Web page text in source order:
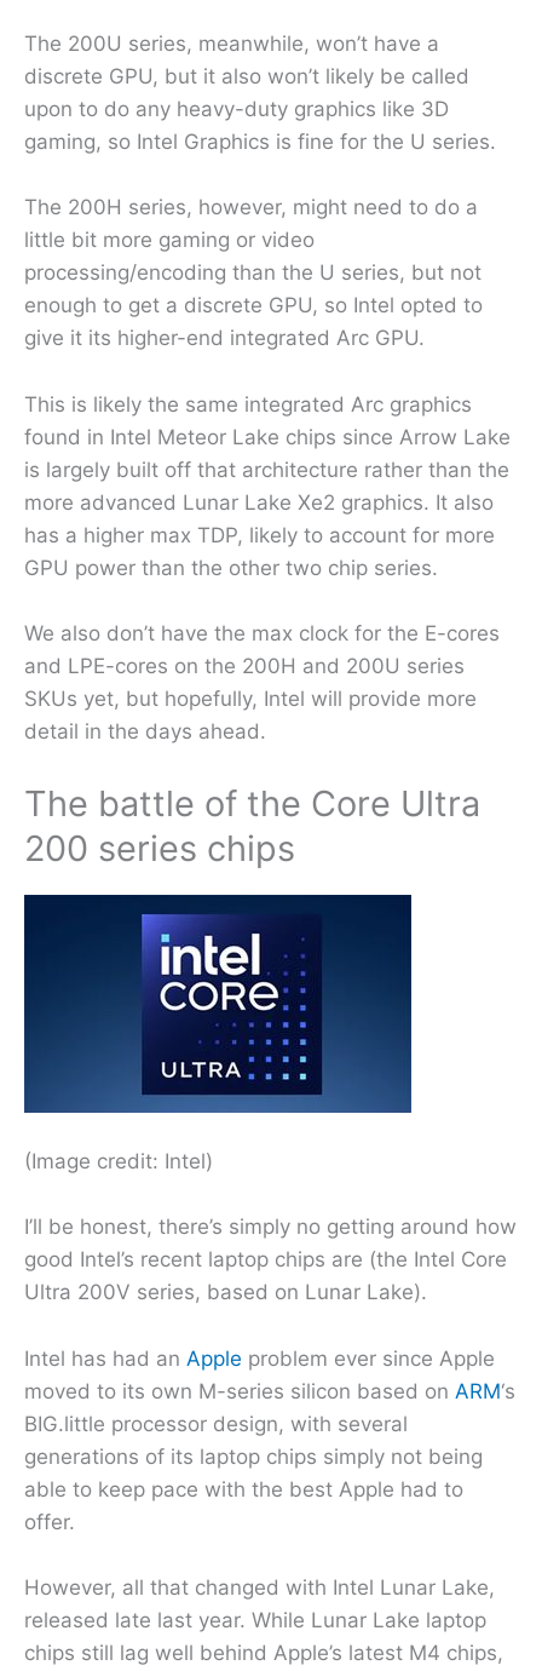
The 200U series, meanwhile, won’t have a
discrete GPU, but it also won’t likely be called
upon to do any heavy-duty graphics like 3D
gaming, so Intel Graphics is fine for the U series.
The 200H series, however, might need to do a
little bit more gaming or video
processing/encoding than the U series, but not
enough to get a discrete GPU, so Intel opted to
give it its higher-end integrated Arc GPU.
This is likely the same integrated Arc graphics
found in Intel Meteor Lake chips since Arrow Lake
is largely built off that architecture rather than the
more advanced Lunar Lake Xe2 graphics. It also
has a higher max TDP, likely to account for more
GPU power than the other two chip series.
We also don’t have the max clock for the E-cores
and LPE-cores on the 200H and 200U series
SKUs yet, but hopefully, Intel will provide more
detail in the days ahead.
The battle of the Core Ultra
200 series chips
(Image credit: Intel)
I’ll be honest, there’s simply no getting around how
good Intel’s recent laptop chips are (the Intel Core
Ultra 200V series, based on Lunar Lake).
Intel has had an Apple problem ever since Apple
moved to its own M-series silicon based on ARM‘s
BIG.little processor design, with several
generations of its laptop chips simply not being
able to keep pace with the best Apple had to
offer.
However, all that changed with Intel Lunar Lake,
released late last year. While Lunar Lake laptop
chips still lag well behind Apple’s latest M4 chips,